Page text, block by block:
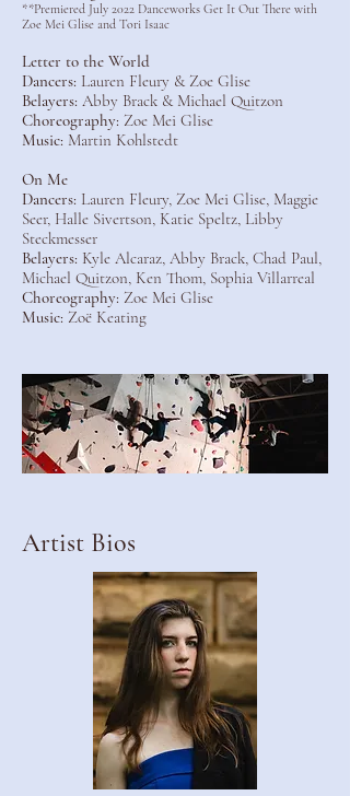
**Premiered July 2022 Danceworks Get It Out There with
Zoe Mei Glise and Tori Isaac
Letter to the World
Dancers: Lauren Fleury & Zoe Glise
Belayers: Abby Brack & Michael Quitzon
Choreography: Zoe Mei Glise
Music: Martin Kohlstedt
On Me
Dancers: Lauren Fleury, Zoe Mei Glise, Maggie
Seer, Halle Sivertson, Katie Speltz, Libby
Steckmesser
Belayers: Kyle Alcaraz, Abby Brack, Chad Paul,
Michael Quitzon, Ken Thom, Sophia Villarreal
Choreography: Zoe Mei Glise
Music: Zoë Keating
Artist Bios